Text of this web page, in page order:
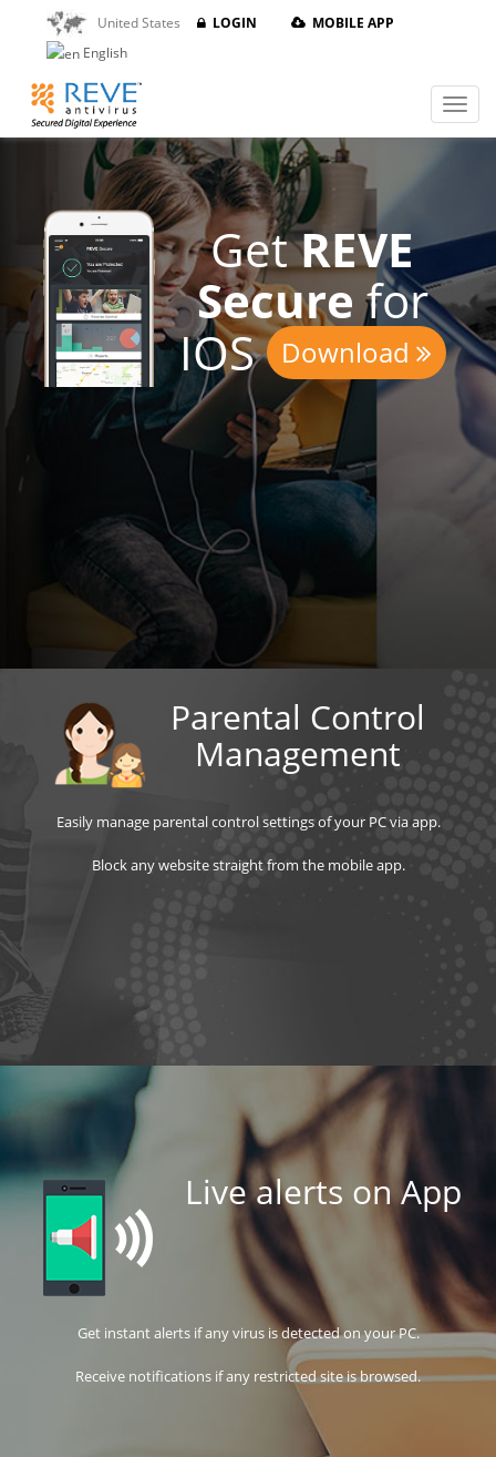
United States LOGIN
MOBILE APP
English
GetREVE
Securefor
IOS Download
Parental Control
Management
Easily manage parental control settings of your PC via app.
Block any website straight from the mobile app.
Live alerts on App
Get instant alerts if any virus is detected on your PC.
Receive notifications if any restricted site is browsed.